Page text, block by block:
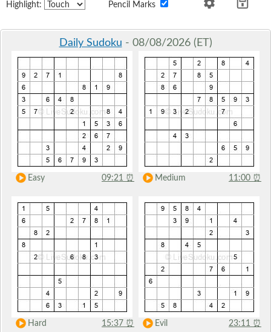
Highlight: Pencil Marks
Daily Sudoku - 08/08/2026 (ET)
Easy 09:21 ⏰ Medium 11:00 ⏰
Hard 15:37 ⏰ Evil 23:11 ⏰